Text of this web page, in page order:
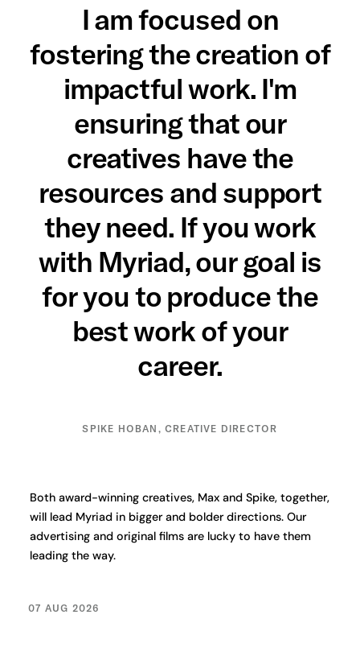
I am focused on
fostering the creation of
impactful work. I'm
ensuring that our
creatives have the
resources and support
they need. If you work
with Myriad, our goal is
for you to produce the
best work of your
career.
SPIKE HOBAN, CREATIVE DIRECTOR
Both award-winning creatives, Max and Spike, together,
will lead Myriad in bigger and bolder directions. Our
advertising and original films are lucky to have them
leading the way.
07 AUG 2026